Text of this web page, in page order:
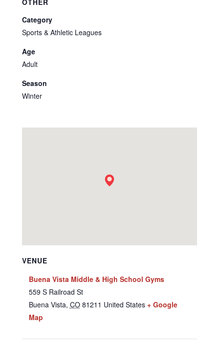
Category
Sports & Athletic Leagues
Age
Adult
Season
Winter
VENUE
Buena Vista Middle & High School Gyms
559 S Railroad St
Buena Vista, CO 81211 United States + Google
Map